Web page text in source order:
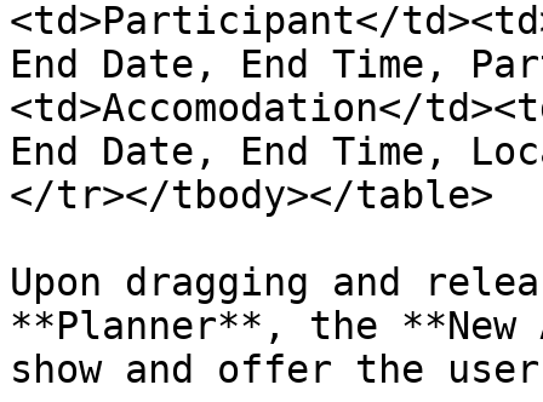
<td>Participant</
End Date, End Time,
<td>Accomodation</
End Date, End Time,
</tr></tbody></table>
Upon dragging and
**Planner**, the
show and offer the